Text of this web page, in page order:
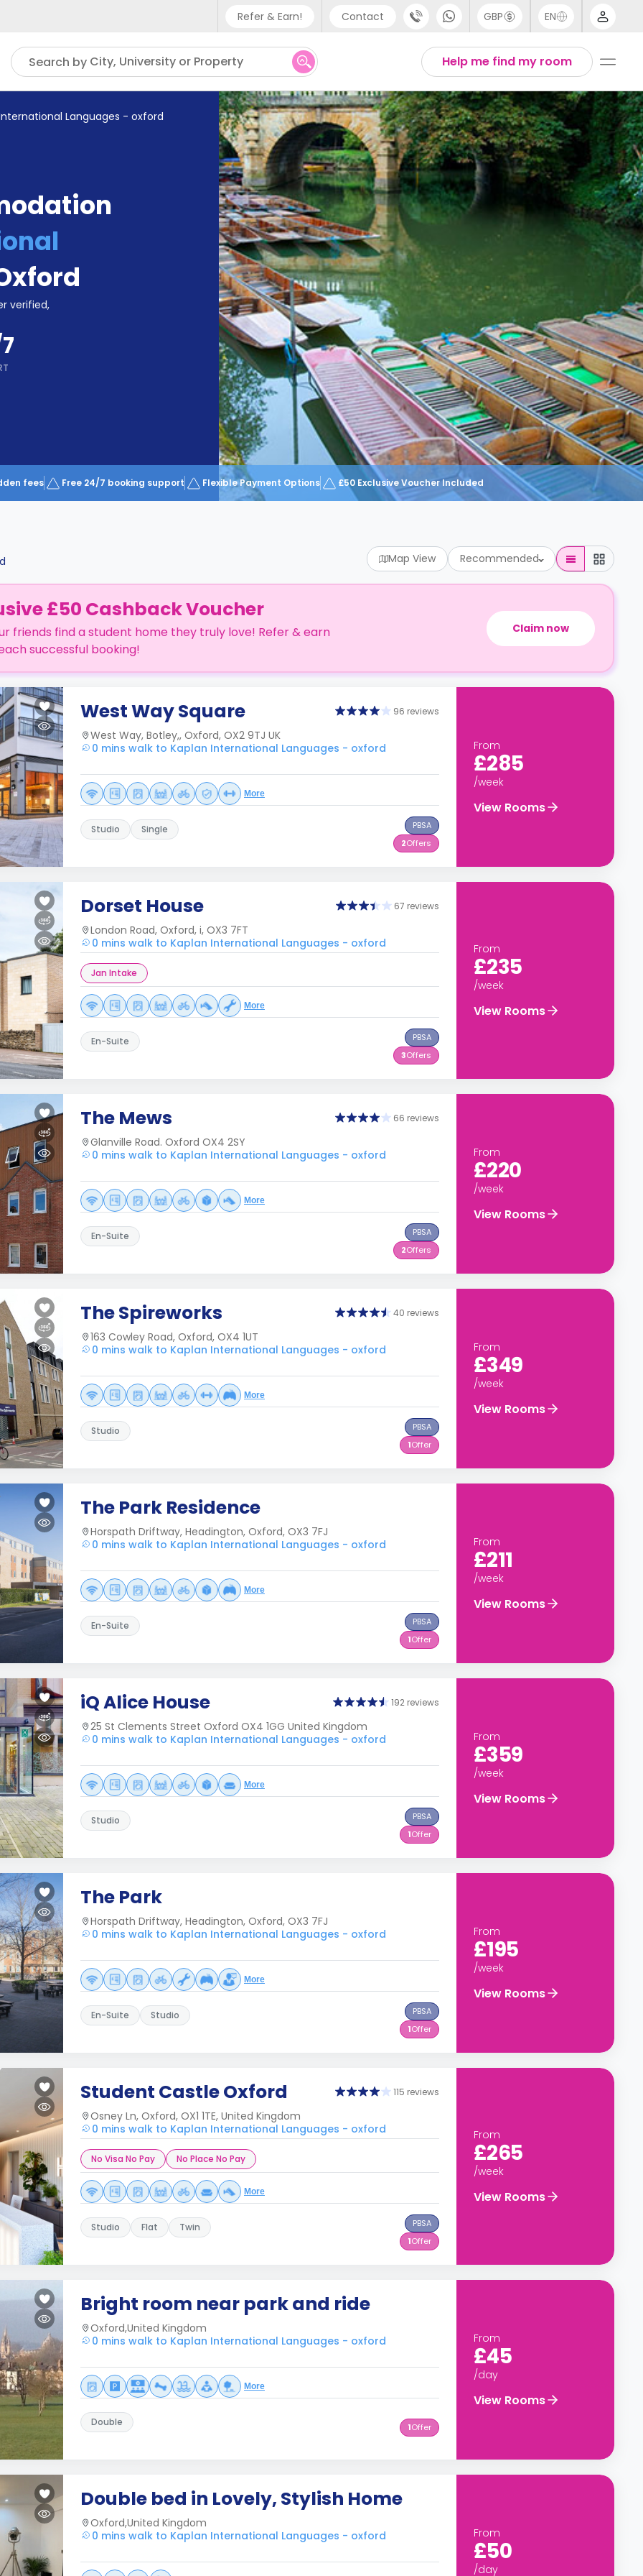
Refer & Earn! Contact
Phone support
UK - +44 (0) 20 3871 8666
IN - +91 (80) 3711 1326
US - +1 (646) 718 6172
GBP EN
English
Thai
Help me find my room
Search by City, University or Property
Languages - oxford
verified,
fees Free 24/7 booking support Flexible Payment Options £50 Exclusive Voucher Included
Map View Recommended
£50 Cashback Voucher
friends find a student home they truly love! Refer & earn
successful booking!
Claim now
West Way Square 96 reviews
West Way, Botley,, Oxford, OX2 9TJ UK
0 mins walk to Kaplan International Languages - oxford
More
Studio Single
PBSA
2Offers
From
£285
/week
View Rooms
Dorset House 67 reviews
London Road, Oxford, i, OX3 7FT
0 mins walk to Kaplan International Languages - oxford
Jan Intake
More
En-Suite
PBSA
3Offers
From
£235
/week
View Rooms
The Mews 66 reviews
Glanville Road. Oxford OX4 2SY
0 mins walk to Kaplan International Languages - oxford
More
En-Suite
PBSA
2Offers
From
£220
/week
View Rooms
The Spireworks 40 reviews
163 Cowley Road, Oxford, OX4 1UT
0 mins walk to Kaplan International Languages - oxford
More
Studio
PBSA
1Offer
From
£349
/week
View Rooms
The Park Residence
Horspath Driftway, Headington, Oxford, OX3 7FJ
0 mins walk to Kaplan International Languages - oxford
More
En-Suite
PBSA
1Offer
From
£211
/week
View Rooms
iQ Alice House 192 reviews
25 St Clements Street Oxford OX4 1GG United Kingdom
0 mins walk to Kaplan International Languages - oxford
More
Studio
PBSA
1Offer
From
£359
/week
View Rooms
The Park
Horspath Driftway, Headington, Oxford, OX3 7FJ
0 mins walk to Kaplan International Languages - oxford
More
En-Suite Studio
PBSA
1Offer
From
£195
/week
View Rooms
Student Castle Oxford 115 reviews
Osney Ln, Oxford, OX1 1TE, United Kingdom
0 mins walk to Kaplan International Languages - oxford
No Visa No Pay No Place No Pay
More
Studio Flat Twin
PBSA
1Offer
From
£265
/week
View Rooms
Bright room near park and ride
Oxford,United Kingdom
0 mins walk to Kaplan International Languages - oxford
More
Double 1Offer
From
£45
/day
View Rooms
Double bed in Lovely, Stylish Home
Oxford,United Kingdom
0 mins walk to Kaplan International Languages - oxford
From
£50
/day